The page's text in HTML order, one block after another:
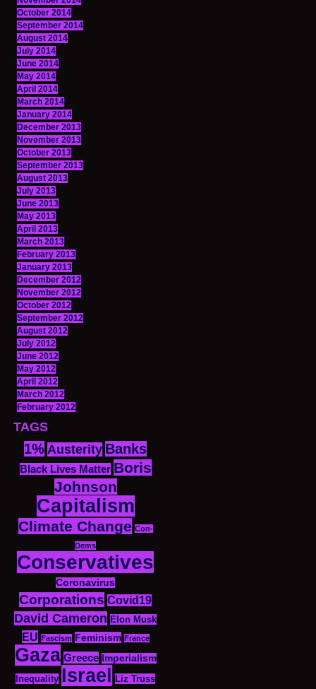
October 2014
September 2014
August 2014
July 2014
June 2014
May 2014
April 2014
March 2014
January 2014
December 2013
November 2013
October 2013
September 2013
August 2013
July 2013
June 2013
May 2013
April 2013
March 2013
February 2013
January 2013
December 2012
November 2012
October 2012
September 2012
August 2012
July 2012
June 2012
May 2012
April 2012
March 2012
February 2012
TAGS
1% Austerity Banks
Black Lives Matter Boris
Johnson
Capitalism
Climate Change Con-
Dems
Conservatives
Coronavirus
Corporations Covid19
David Cameron Elon Musk
EU Fascism Feminism France
Gaza Greece
Imperialism
Inequality Israel Liz Truss